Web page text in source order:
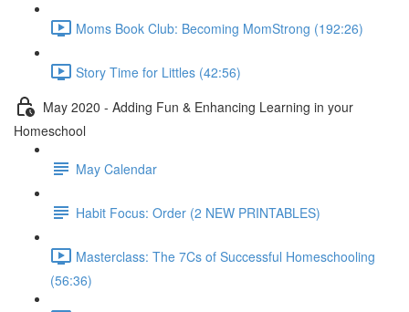
Moms Book Club: Becoming MomStrong (192:26)
Story Time for Littles (42:56)
May 2020 - Adding Fun & Enhancing Learning in your
Homeschool
May Calendar
Habit Focus: Order (2 NEW PRINTABLES)
Masterclass: The 7Cs of Successful Homeschooling
(56:36)